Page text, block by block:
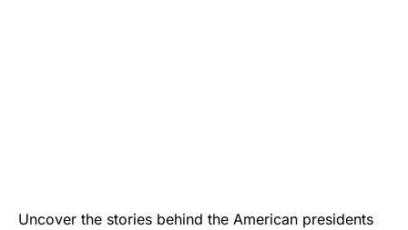
Uncover the stories behind the American presidents